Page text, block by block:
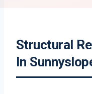
Structural
In